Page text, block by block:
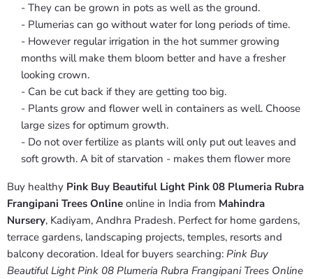
- They can be grown in pots as well as the ground.
- Plumerias can go without water for long periods of time.
- However regular irrigation in the hot summer growing
months will make them bloom better and have a fresher
looking crown.
- Can be cut back if they are getting too big.
- Plants grow and flower well in containers as well. Choose
large sizes for optimum growth.
- Do not over fertilize as plants will only put out leaves and
soft growth. A bit of starvation - makes them flower more
Buy healthy Pink Buy Beautiful Light Pink 08 Plumeria Rubra
Frangipani Trees Online online in India from Mahindra
Nursery, Kadiyam, Andhra Pradesh. Perfect for home gardens,
terrace gardens, landscaping projects, temples, resorts and
balcony decoration. Ideal for buyers searching: Pink Buy
Beautiful Light Pink 08 Plumeria Rubra Frangipani Trees Online